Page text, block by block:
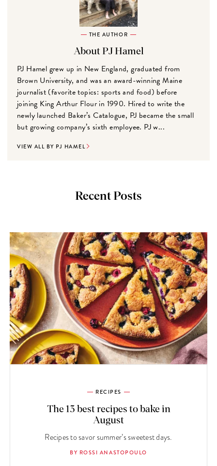
THE AUTHOR
About PJ Hamel
PJ Hamel grew up in New England, graduated from
Brown University, and was an award-winning Maine
journalist (favorite topics: sports and food) before
joining King Arthur Flour in 1990. Hired to write the
newly launched Baker’s Catalogue, PJ became the small
but growing company’s sixth employee. PJ w...
VIEW ALL BY PJ HAMEL
Recent Posts
RECIPES
The 13 best recipes to bake in
August
Recipes to savor summer’s sweetest days.
BY ROSSI ANASTOPOULO